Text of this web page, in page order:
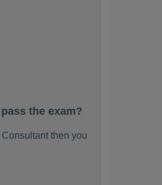
the exam?
then you